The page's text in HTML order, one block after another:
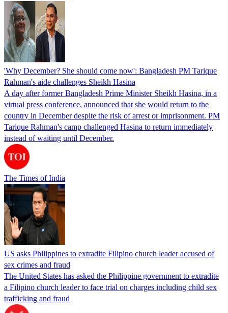
'Why December? She should come now': Bangladesh PM Tarique
Rahman's aide challenges Sheikh Hasina
A day after former Bangladesh Prime Minister Sheikh Hasina, in a
virtual press conference, announced that she would return to the
country in December despite the risk of arrest or imprisonment. PM
Tarique Rahman's camp challenged Hasina to return immediately
instead of waiting until December.
The Times of India
US asks Philippines to extradite Filipino church leader accused of
sex crimes and fraud
The United States has asked the Philippine government to extradite
a Filipino church leader to face trial on charges including child sex
trafficking and fraud